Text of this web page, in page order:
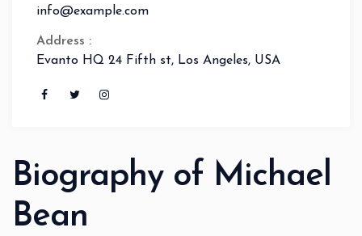
info@example.com
Address :
Evanto HQ 24 Fifth st, Los Angeles, USA
Biography of Michael
Bean